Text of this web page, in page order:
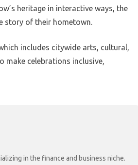
heritage in interactive ways, the
story of their hometown.
includes citywide arts, cultural,
celebrations inclusive,
in the finance and business niche.